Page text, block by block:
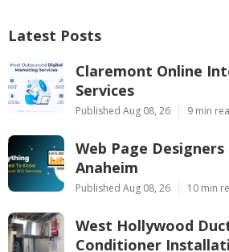
Latest Posts
Claremont Online
Services
Published Aug 08, 26 9 min
Web Page
Anaheim
Published Aug 08, 26 10 min
West Hollywood
Conditioner